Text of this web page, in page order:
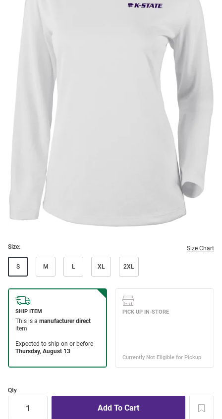
Size: Size Chart
S M L XL 2XL
Qty